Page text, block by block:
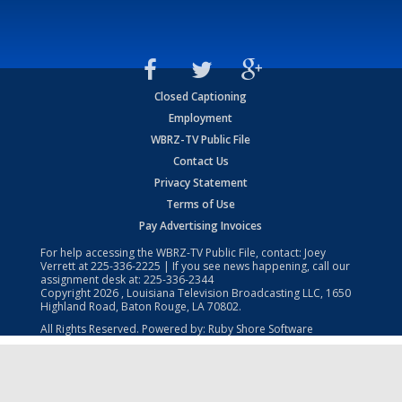
Closed Captioning
Employment
WBRZ-TV Public File
Contact Us
Privacy Statement
Terms of Use
Pay Advertising Invoices
For help accessing the WBRZ-TV Public File, contact: Joey
Verrett at225-336-2225 | If you see news happening, call our
assignment desk at: 225-336-2344
Copyright2026 , Louisiana Television Broadcasting LLC, 1650
Highland Road, Baton Rouge, LA 70802.
All Rights Reserved. Powered by: Ruby Shore Software